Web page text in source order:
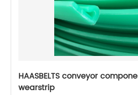
HAASBELTS conveyor
wearstrip